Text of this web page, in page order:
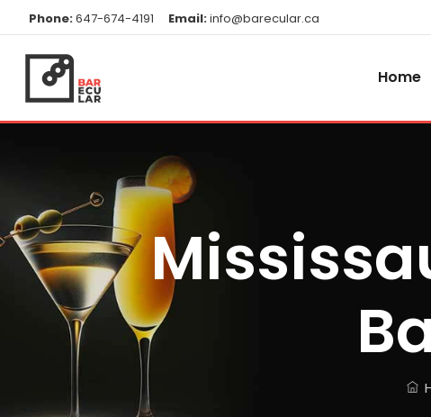
Phone:647-674-4191 Email:info@barecular.ca
Home